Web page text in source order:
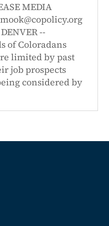
MEDIA
--
of Coloradans
limited by past
job prospects
considered by